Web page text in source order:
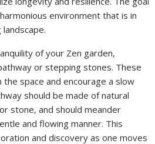
environment that is in
of your Zen garden,
or stepping stones. These
space and encourage a slow
should be made of natural
stone, and should meander
and flowing manner. This
and discovery as one moves